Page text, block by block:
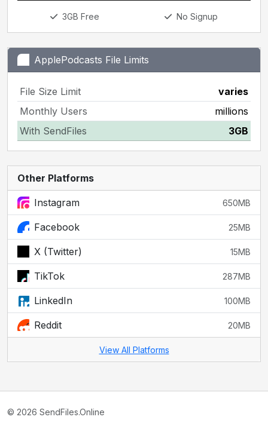
3GB Free No Signup
ApplePodcasts File Limits
File Size Limit
varies
Monthly Users
millions
With SendFiles
3GB
Other Platforms
Instagram 650MB
Facebook 25MB
X (Twitter) 15MB
TikTok 287MB
LinkedIn 100MB
Reddit 20MB
View All Platforms
© 2026 SendFiles.Online